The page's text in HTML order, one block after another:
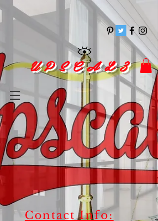
U P S C A L 3
ContactInfo: